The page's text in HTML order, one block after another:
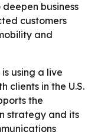
business
customers
and
using a live
clients in the U.S.
the
strategy and its